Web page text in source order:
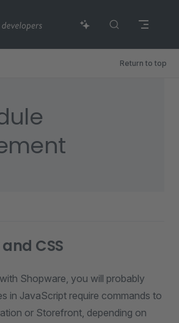
Return to top
CSS
Shopware, you will probably
in JavaScript require commands to
or Storefront, depending on